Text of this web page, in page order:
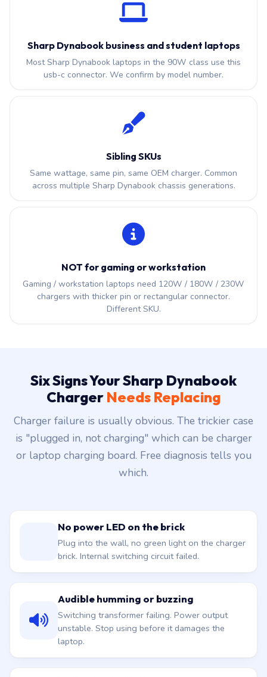
Sharp Dynabook business and student laptops
Most Sharp Dynabook laptops in the 90W class use this
usb-c connector. We confirm by model number.
Sibling SKUs
Same wattage, same pin, same OEM charger. Common
across multiple Sharp Dynabook chassis generations.
NOT for gaming or workstation
Gaming / workstation laptops need 120W / 180W / 230W
chargers with thicker pin or rectangular connector.
Different SKU.
Six Signs Your Sharp Dynabook
Charger Needs Replacing
Charger failure is usually obvious. The trickier case
is "plugged in, not charging" which can be charger
or laptop charging board. Free diagnosis tells you
which.
No power LED on the brick
Plug into the wall, no green light on the charger
brick. Internal switching circuit failed.
Audible humming or buzzing
Switching transformer failing. Power output
unstable. Stop using before it damages the
laptop.